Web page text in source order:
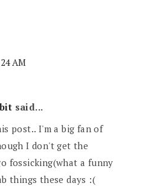
AM
said...
post.. I'm a big fan of
I don't get the
fossicking(what a funny
things these days :(